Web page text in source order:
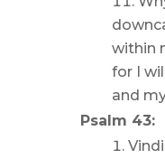
within
for I
and
Psalm 43: